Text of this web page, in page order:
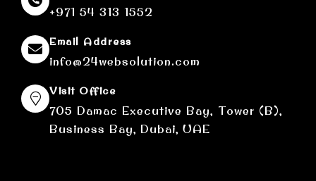
+971 54 313 1552
Email Address
info@24websolution.com
Visit Office
705 Damac Executive Bay, Tower (B),
Business Bay, Dubai, UAE